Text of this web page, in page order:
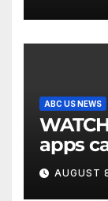
ABC US NEWS
WATCH: What social
apps
AUGUST